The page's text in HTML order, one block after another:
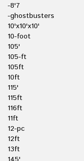
-8'7
-ghostbusters
10'x10'x10'
10-foot
105'
105-ft
105ft
10ft
115'
115ft
116ft
11ft
12-pc
12ft
13ft